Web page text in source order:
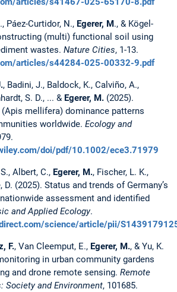
Páez-Curtidor, N., Egerer, M., & Kögel-
(multi) functional soil using
wastes. Nature Cities, 1-13.
articles/s44284-025-00332-9.pdf
, Badini, J., Baldock, K., Calviño, A.,
S. D., ... & Egerer, M. (2025).
(Apis mellifera) dominance patterns
worldwide. Ecology and
doi/pdf/10.1002/ece3.71979
Albert, C., Egerer, M., Fischer, L. K.,
D. (2025). Status and trends of Germany’s
assessment and identified
and Applied Ecology.
science/article/pii/
F., Van Cleemput, E., Egerer, M., & Yu, K.
in urban community gardens
and drone remote sensing. Remote
Society and Environment, 101685.